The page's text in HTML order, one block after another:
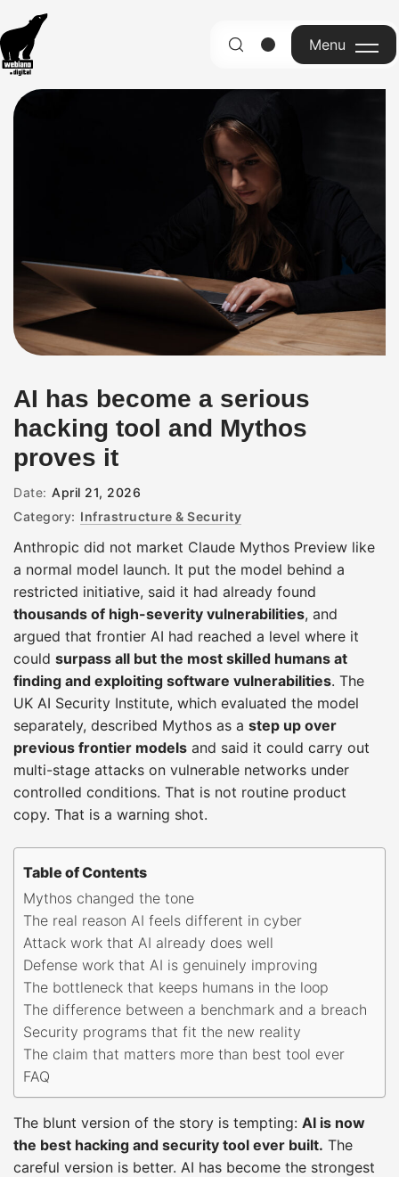
Menu
English
AI has become a serious
hacking tool and Mythos
proves it
Date: April 21, 2026
Category: Infrastructure & Security
Anthropic did not market Claude Mythos Preview like
a normal model launch. It put the model behind a
restricted initiative, said it had already found
thousands of high-severity vulnerabilities, and
argued that frontier AI had reached a level where it
could surpass all but the most skilled humans at
finding and exploiting software vulnerabilities. The
UK AI Security Institute, which evaluated the model
separately, described Mythos as a step up over
previous frontier models and said it could carry out
multi-stage attacks on vulnerable networks under
controlled conditions. That is not routine product
copy. That is a warning shot.
Table of Contents
Mythos changed the tone
The real reason AI feels different in cyber
Attack work that AI already does well
Defense work that AI is genuinely improving
The bottleneck that keeps humans in the loop
The difference between a benchmark and a breach
Security programs that fit the new reality
The claim that matters more than best tool ever
FAQ
The blunt version of the story is tempting: AI is now
the best hacking and security tool ever built. The
careful version is better. AI has become the strongest